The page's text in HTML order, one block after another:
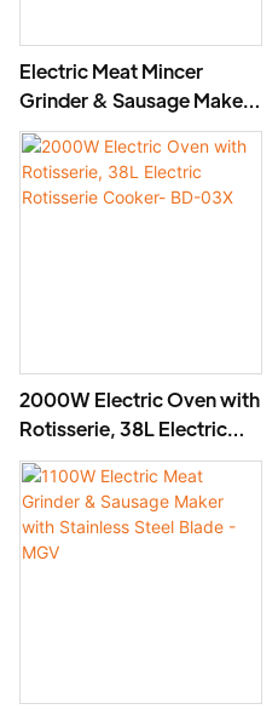
Electric Meat Mincer
Grinder & Sausage Maker,
400W, Stainless Blade -
MGC
2000W Electric Oven with
Rotisserie, 38L Electric
Rotisserie Cooker- BD-
03X